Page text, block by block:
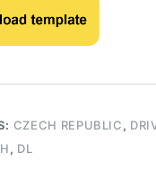
CZECH REPUBLIC,
, DL